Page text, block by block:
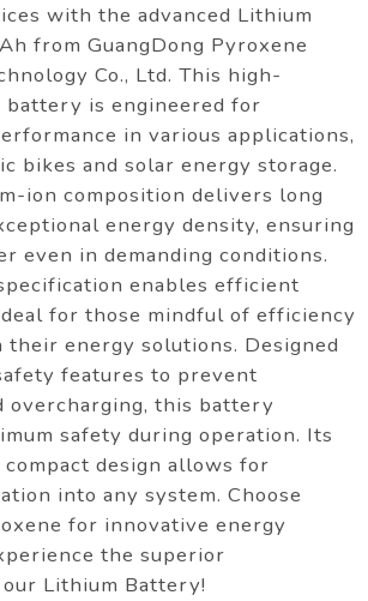
with the advanced Lithium
from GuangDong Pyroxene
Co., Ltd. This high-
is engineered for
in various applications,
bikes and solar energy storage.
ion composition delivers long
energy density, ensuring
even in demanding conditions.
enables efficient
for those mindful of efficiency
energy solutions. Designed
features to prevent
overcharging, this battery
safety during operation. Its
design allows for
into any system. Choose
for innovative energy
the superior
Lithium Battery!